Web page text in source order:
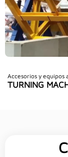
Accesorios y equipos
TURNING